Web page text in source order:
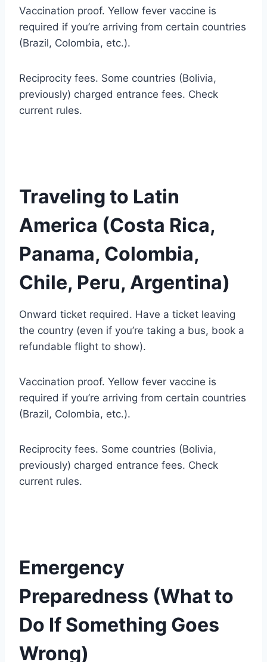
Vaccination proof. Yellow fever vaccine is
required if you’re arriving from certain countries
(Brazil, Colombia, etc.).
Reciprocity fees. Some countries (Bolivia,
previously) charged entrance fees. Check
current rules.
Traveling to Latin
America (Costa Rica,
Panama, Colombia,
Chile, Peru, Argentina)
Onward ticket required. Have a ticket leaving
the country (even if you’re taking a bus, book a
refundable flight to show).
Vaccination proof. Yellow fever vaccine is
required if you’re arriving from certain countries
(Brazil, Colombia, etc.).
Reciprocity fees. Some countries (Bolivia,
previously) charged entrance fees. Check
current rules.
Emergency
Preparedness (What to
Do If Something Goes
Wrong)